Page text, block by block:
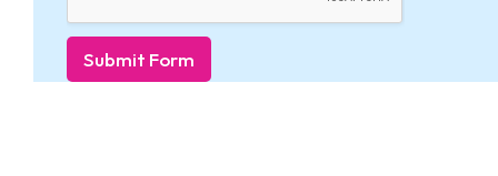
Submit Form